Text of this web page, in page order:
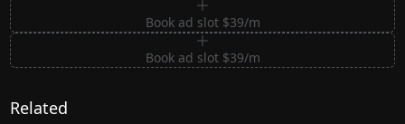
Book ad slot $39/m
Book ad slot $39/m
Related